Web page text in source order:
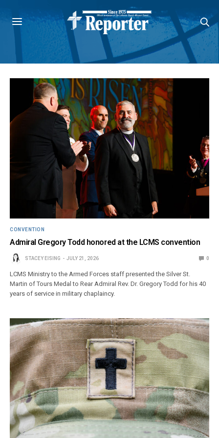
CONVENTION
Admiral Gregory Todd honored at the LCMS convention
STACEY EISING JULY 21, 2026 0
LCMS Ministry to the Armed Forces staff presented the Silver St.
Martin of Tours Medal to Rear Admiral Rev. Dr. Gregory Todd for his 40
years of service in military chaplaincy.